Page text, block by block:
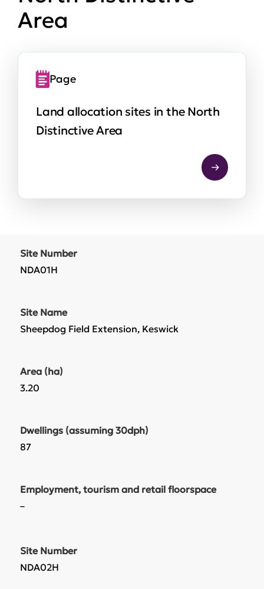
Area
Page
Land allocation sites in the North
Distinctive Area
Site Number
NDA01H
Site Name
Sheepdog Field Extension, Keswick
Area (ha)
3.20
Dwellings (assuming 30dph)
87
Employment, tourism and retail floorspace
–
Site Number
NDA02H